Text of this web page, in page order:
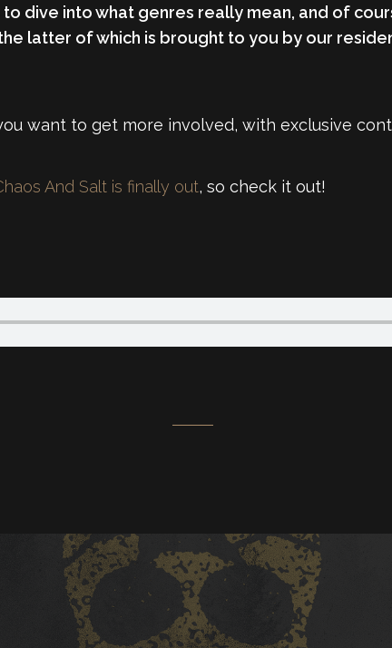
dive into what genres really mean, and of
latter of which is brought to you by our
want to get more involved, with exclusive
And Salt is finally out, so check it out!